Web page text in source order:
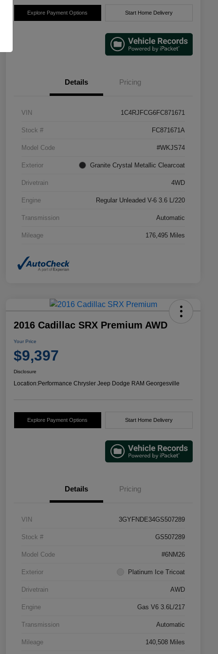
Explore Payment Options Start Home Delivery
Details Pricing
VIN 1C4RJFCG6FC871671
Stock # FC871671A
Model Code #WKJS74
Exterior Granite Crystal Metallic Clearcoat
Drivetrain 4WD
Engine Regular Unleaded V-6 3.6 L/220
Transmission Automatic
Mileage 176,495 Miles
2016 Cadillac SRX Premium AWD
Your Price
$9,397
Disclosure
Location:Performance Chrysler Jeep Dodge RAM Georgesville
Explore Payment Options Start Home Delivery
Details Pricing
VIN 3GYFNDE34GS507289
Stock # GS507289
Model Code #6NM26
Exterior Platinum Ice Tricoat
Drivetrain AWD
Engine Gas V6 3.6L/217
Transmission Automatic
Mileage 140,508 Miles